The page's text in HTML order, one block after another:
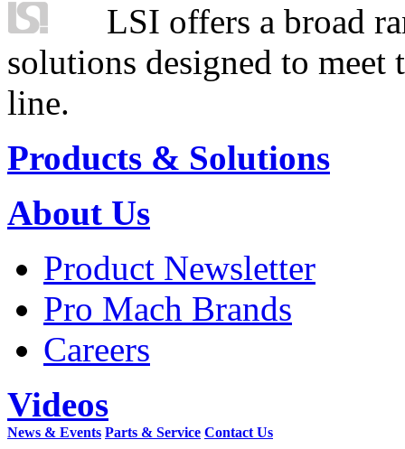
LSI offers a broad
solutions designed to
line.
Products & Solutions
About Us
Product Newsletter
Pro Mach Brands
Careers
Videos
News & Events Parts & Service Contact Us